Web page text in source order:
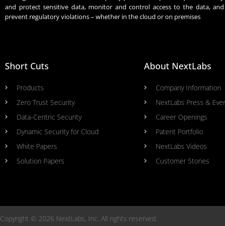
and protect sensitive data, monitor and control access to the data, and
prevent regulatory violations – whether in the cloud or on premises
Short Cuts
Products
Zero Trust Security
Data-Centric Security
Dynamic Security for Cloud
White Papers
Solution Papers
About NextLabs
Company Information
NextLabs Press &
Career Openings
Patent Portfolio
NextLabs Videos
Customer Stories
Copyright © 2026 NextLabs, Inc. All rights reserved.